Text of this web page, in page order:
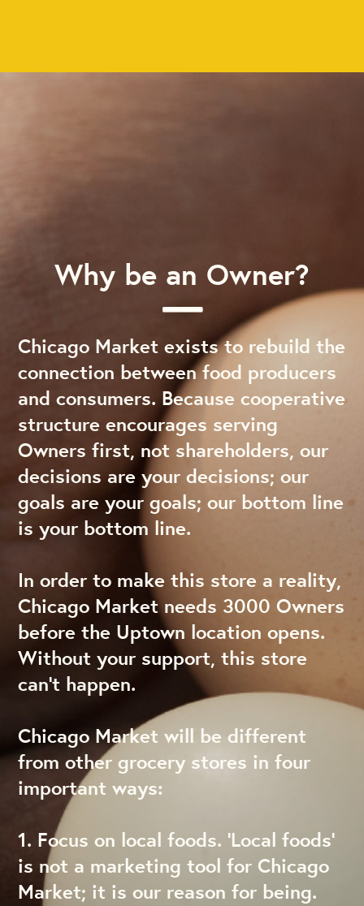
Why be an Owner?
Chicago Market exists to rebuild the
connection between food producers
and consumers. Because cooperative
structure encourages serving
Owners first, not shareholders, our
decisions are your decisions; our
goals are your goals; our bottom line
is your bottom line.
In order to make this store a reality,
Chicago Market needs 3000 Owners
before the Uptown location opens.
Without your support, this store
can’t happen.
Chicago Market will be different
from other grocery stores in four
important ways:
1. Focus on local foods. ‘Local foods’
is not a marketing tool for Chicago
Market; it is our reason for being.